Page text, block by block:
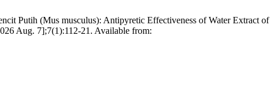
Putih (Mus musculus): Antipyretic Effectiveness of Water Extract of
Aug. 7];7(1):112-21. Available from: